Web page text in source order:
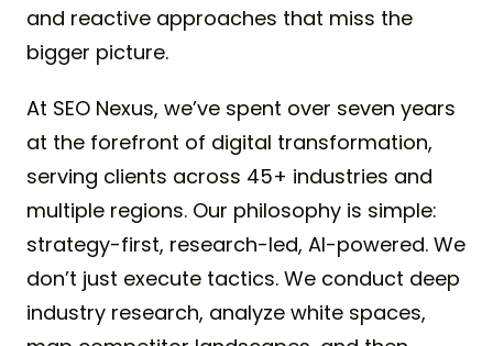
and reactive approaches that miss the
bigger picture.
At SEO Nexus, we’ve spent over seven years
at the forefront of digital transformation,
serving clients across 45+ industries and
multiple regions. Our philosophy is simple:
strategy-first, research-led, AI-powered. We
don’t just execute tactics. We conduct deep
industry research, analyze white spaces,